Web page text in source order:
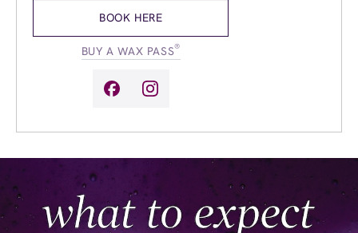
8:00am-
BOOK HERE
BUY A WAX PASS®